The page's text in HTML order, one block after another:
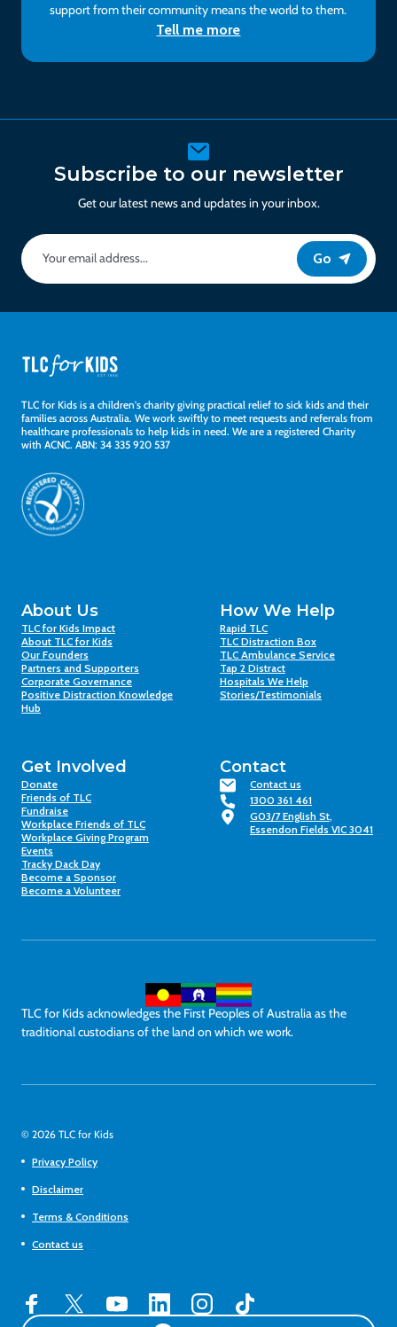
support from their community means the world to them.
Tell me more
Subscribe to our newsletter
Get our latest news and updates in your inbox.
Go
TLC for Kids is a children's charity giving practical relief to sick kids and their
families across Australia. We work swiftly to meet requests and referrals from
healthcare professionals to help kids in need. We are a registered Charity
with ACNC. ABN: 34 335 920 537
About Us
TLC for Kids Impact
About TLC for Kids
Our Founders
Partners and Supporters
Corporate Governance
Positive Distraction Knowledge
Hub
How We Help
Rapid TLC
TLC Distraction Box
TLC Ambulance Service
Tap 2 Distract
Hospitals We Help
Stories/Testimonials
Get Involved
Donate
Friends of TLC
Fundraise
Workplace Friends of TLC
Workplace Giving Program
Events
Tracky Dack Day
Become a Sponsor
Become a Volunteer
Contact
Contact us
1300 361 461
G03/7 English St,
Essendon Fields VIC 3041
TLC for Kids acknowledges the First Peoples of Australia as the
traditional custodians of the land on which we work.
© 2026 TLC for Kids
Privacy Policy
Disclaimer
Terms & Conditions
Contact us